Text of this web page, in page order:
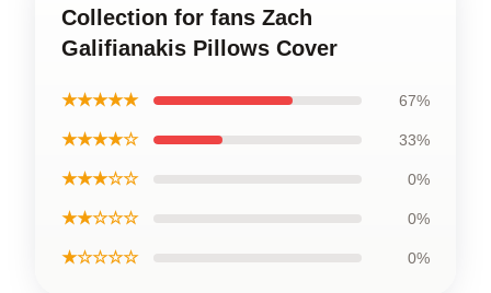
Collection for fans Zach
Galifianakis Pillows Cover
★★★★★ 67%
★★★★☆ 33%
★★★☆☆ 0%
★★☆☆☆ 0%
★☆☆☆☆ 0%